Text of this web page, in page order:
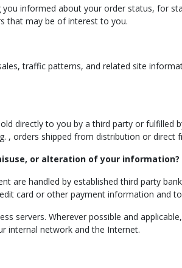
informed about your order status, for
that may be of interest to you.
traffic patterns, and related site
directly to you by a third party or fulfilled
, orders shipped from distribution or direct
or alteration of your information?
are handled by established third party
card or other payment information and
servers. Wherever possible and
internal network and the Internet.